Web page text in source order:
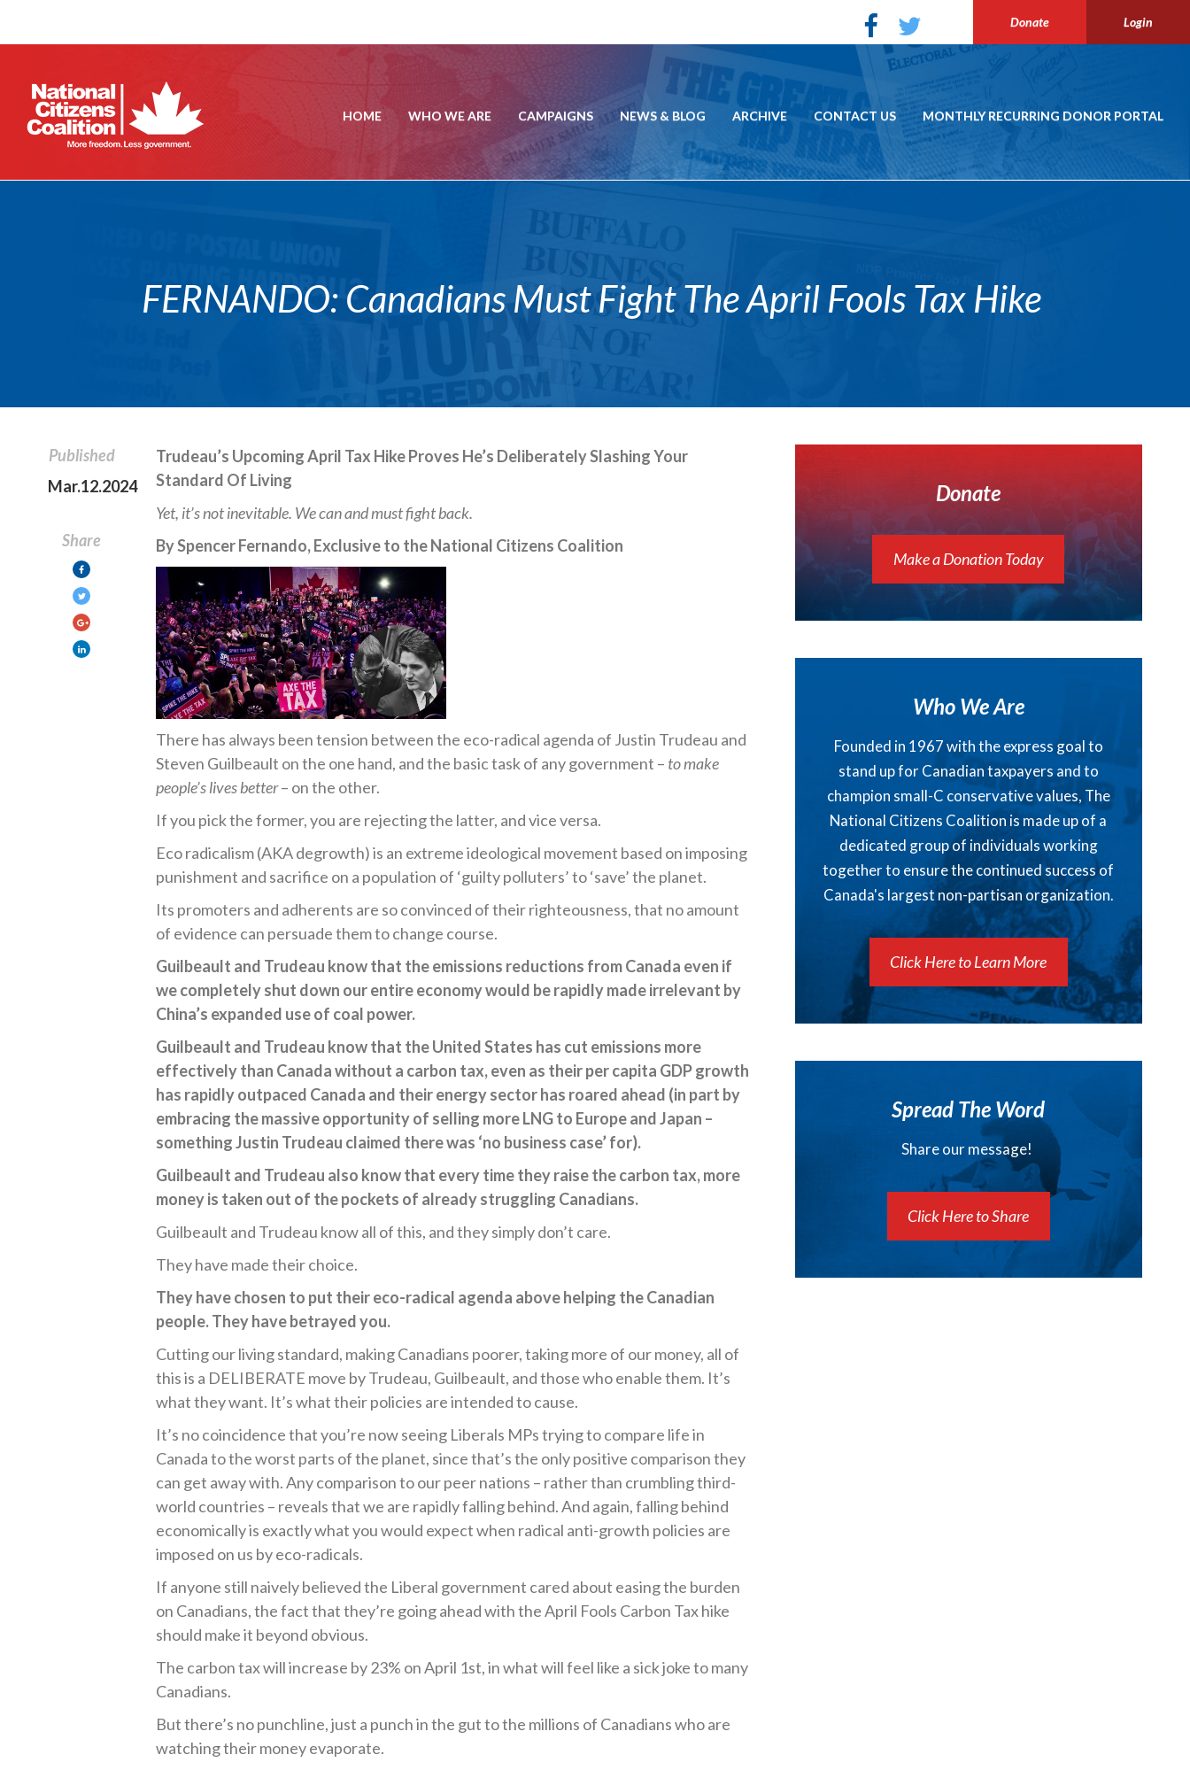
Donate Login
HOME WHO WE ARE CAMPAIGNS NEWS & BLOG ARCHIVE CONTACT US MONTHLY RECURRING DONOR PORTAL
FERNANDO: Canadians Must Fight The April Fools Tax Hike
Published
Mar.12.2024
Share
Trudeau’s Upcoming April Tax Hike Proves He’s Deliberately Slashing Your
Standard Of Living
Yet, it’s not inevitable. We can and must fight back.
By Spencer Fernando, Exclusive to the National Citizens Coalition
There has always been tension between the eco-radical agenda of Justin Trudeau and
Steven Guilbeault on the one hand, and the basic task of any government – to make
people’s lives better– on the other.
If you pick the former, you are rejecting the latter, and vice versa.
Eco radicalism (AKA degrowth) is an extreme ideological movement based on imposing
punishment and sacrifice on a population of ‘guilty polluters’ to ‘save’ the planet.
Its promoters and adherents are so convinced of their righteousness, that no amount
of evidence can persuade them to change course.
Guilbeault and Trudeau know that the emissions reductions from Canada even if
we completely shut down our entire economy would be rapidly made irrelevant by
China’s expanded use of coal power.
Guilbeault and Trudeau know that the United States has cut emissions more
effectively than Canada without a carbon tax, even as their per capita GDP growth
has rapidly outpaced Canada and their energy sector has roared ahead (in part by
embracing the massive opportunity of selling more LNG to Europe and Japan –
something Justin Trudeau claimed there was ‘no business case’ for).
Guilbeault and Trudeau also know that every time they raise the carbon tax, more
money is taken out of the pockets of already struggling Canadians.
Guilbeault and Trudeau know all of this, and they simply don’t care.
They have made their choice.
They have chosen to put their eco-radical agenda above helping the Canadian
people. They have betrayed you.
Cutting our living standard, making Canadians poorer, taking more of our money, all of
this is a DELIBERATE move by Trudeau, Guilbeault, and those who enable them. It’s
what they want. It’s what their policies are intended to cause.
It’s no coincidence that you’re now seeing Liberals MPs trying to compare life in
Canada to the worst parts of the planet, since that’s the only positive comparison they
can get away with. Any comparison to our peer nations – rather than crumbling third-
world countries – reveals that we are rapidly falling behind. And again, falling behind
economically is exactly what you would expect when radical anti-growth policies are
imposed on us by eco-radicals.
If anyone still naively believed the Liberal government cared about easing the burden
on Canadians, the fact that they’re going ahead with the April Fools Carbon Tax hike
should make it beyond obvious.
The carbon tax will increase by 23% on April 1st, in what will feel like a sick joke to many
Canadians.
But there’s no punchline, just a punch in the gut to the millions of Canadians who are
watching their money evaporate.
Donate
Make a Donation Today
Who We Are
Founded in 1967 with the express goal to
stand up for Canadian taxpayers and to
champion small-C conservative values, The
National Citizens Coalition is made up of a
dedicated group of individuals working
together to ensure the continued success of
Canada's largest non-partisan organization.
Click Here to Learn More
Spread The Word
Share our message!
Click Here to Share